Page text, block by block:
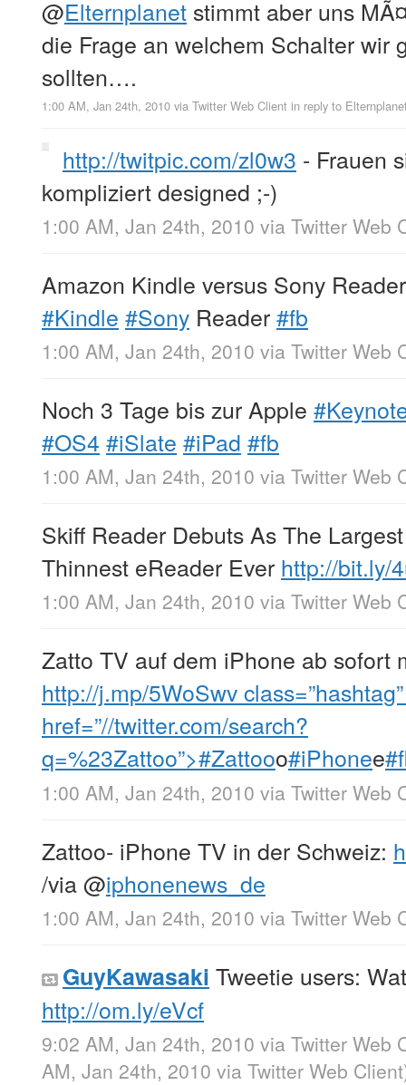
@Elternplanet stimmt aber uns
die Frage an welchem Schalter wir
sollten….
1:00 AM, Jan 24th, 2010 via Twitter Web Client in reply to
http://twitpic.com/zl0w3 - Frauen
kompliziert designed ;-)
1:00 AM, Jan 24th, 2010 via Twitter Web
Amazon Kindle versus Sony
#Kindle #Sony Reader#fb
1:00 AM, Jan 24th, 2010 via Twitter Web
Noch 3 Tage bis zur Apple
#OS4 #iSlate #iPad #fb
1:00 AM, Jan 24th, 2010 via Twitter Web
Skiff Reader Debuts As The
Thinnest eReader Ever http://bit.ly/
1:00 AM, Jan 24th, 2010 via Twitter Web
Zatto TV auf dem iPhone ab sofort
http://j.mp/5WoSwv
href=”//twitter.com/search?
q=%23Zattoo”>#Zattooo#iPhonee
1:00 AM, Jan 24th, 2010 via Twitter Web
Zattoo- iPhone TV in der Schweiz:
/via@iphonenews_de
1:00 AM, Jan 24th, 2010 via Twitter Web
GuyKawasaki Tweetie users:
http://om.ly/eVcf
9:02 AM, Jan 24th, 2010 via Twitter Web
AM, Jan 24th, 2010 via Twitter Web Client